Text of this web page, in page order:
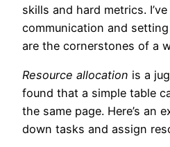
skills and hard metrics.
communication and
are the cornerstones of a
Resource allocation is a
found that a simple table
the same page. Here’s an
down tasks and assign